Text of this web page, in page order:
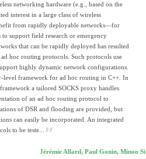
networking hardware (e.g., based on the
interest in a large class of wireless
from rapidly deployable networks—for
support field research or emergency
that can be rapidly deployed has resulted
hoc routing protocols. Such protocols use
highly dynamic network configurations.
level framework for ad hoc routing in C++. In
a tailored SOCKS proxy handles
of an ad hoc routing protocol to
of DSR and flooding are provided, but
can easily be incorporated. An integrated
to be teste...
Jérémie Allard, Paul Gonin, Minoo Si